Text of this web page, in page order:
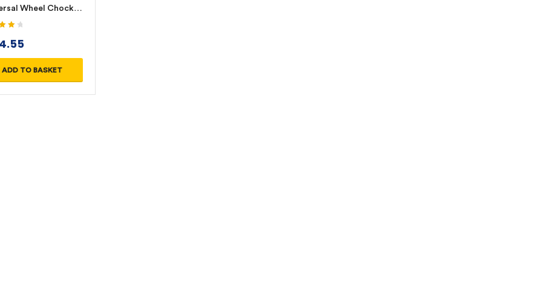
Wheel Chock
Yellow/Red
ADD TO BASKET